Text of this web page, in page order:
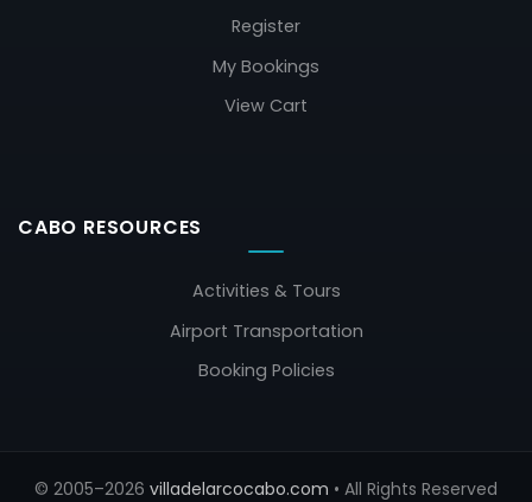
Register
My Bookings
View Cart
CABO RESOURCES
Activities & Tours
Airport Transportation
Booking Policies
© 2005–2026 villadelarcocabo.com • All Rights Reserved